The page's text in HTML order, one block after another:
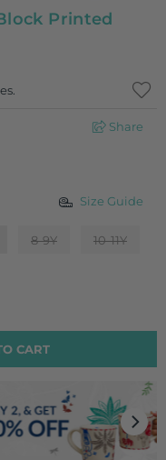
Printed
Share
Size Guide
8-9Y 10-11Y
CART